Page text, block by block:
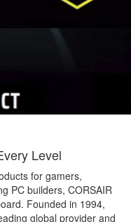
Level
for gamers,
PC builders, CORSAIR
Founded in 1994,
global provider and